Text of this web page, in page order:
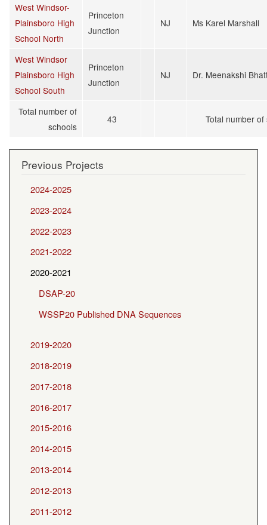
West Windsor-
Plainsboro High
School North
Princeton
Junction
NJ Ms Karel Marshall
West Windsor
Plainsboro High
School South
Princeton
Junction
NJ Dr. Meenakshi
Total number of
schools
43 Total number
Previous Projects
2024-2025
2023-2024
2022-2023
2021-2022
2020-2021
DSAP-20
WSSP20 Published DNA Sequences
2019-2020
2018-2019
2017-2018
2016-2017
2015-2016
2014-2015
2013-2014
2012-2013
2011-2012